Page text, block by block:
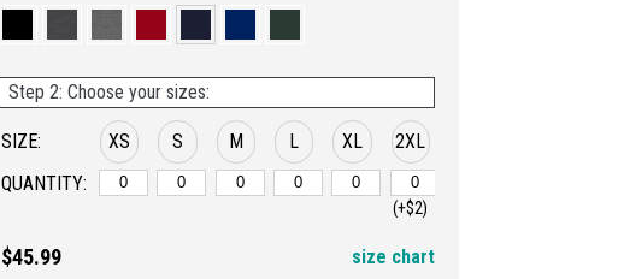
Step 2: Choose your sizes:
SIZE:
QUANTITY:
XS S M L XL 2XL
(+$2)
$45.99 size chart